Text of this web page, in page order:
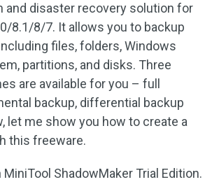
and disaster recovery solution for
8.1/8/7. It allows you to backup
files, folders, Windows
partitions, and disks. Three
are available for you – full
backup, differential backup
let me show you how to create a
this freeware.
MiniTool ShadowMaker Trial Edition.